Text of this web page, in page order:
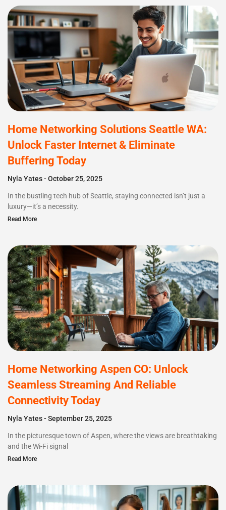
Home Networking Solutions Seattle WA:
Unlock Faster Internet & Eliminate
Buffering Today
Nyla Yates October 25, 2025
In the bustling tech hub of Seattle, staying connected isn’t just a
luxury—it’s a necessity.
Read More
Home Networking Aspen CO: Unlock
Seamless Streaming And Reliable
Connectivity Today
Nyla Yates September 25, 2025
In the picturesque town of Aspen, where the views are breathtaking
and the Wi-Fi signal
Read More